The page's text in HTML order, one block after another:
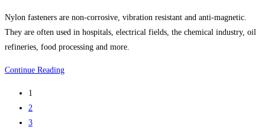
project
Nylon fasteners are non-corrosive, vibration resistant and anti-magnetic.
They are often used in hospitals, electrical fields, the chemical industry, oil
refineries, food processing and more.
Continue ReadingNylon
1
2
3